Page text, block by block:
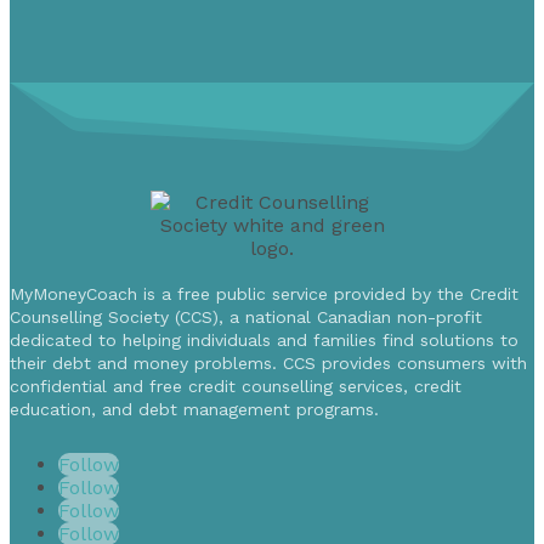
MyMoneyCoach is a free public service provided by the Credit
Counselling Society (CCS), a national Canadian non-profit
dedicated to helping individuals and families find solutions to
their debt and money problems. CCS provides consumers with
confidential and free credit counselling services, credit
education, and debt management programs.
Follow
Follow
Follow
Follow